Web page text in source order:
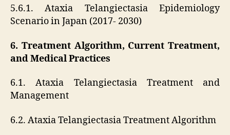
5.6.1. Ataxia Telangiectasia Epidemiology
Scenario in Japan (2017- 2030)
6. Treatment Algorithm, Current Treatment,
and Medical Practices
6.1. Ataxia Telangiectasia Treatment and
Management
6.2. Ataxia Telangiectasia Treatment Algorithm